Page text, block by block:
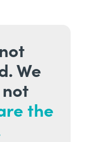
We
the